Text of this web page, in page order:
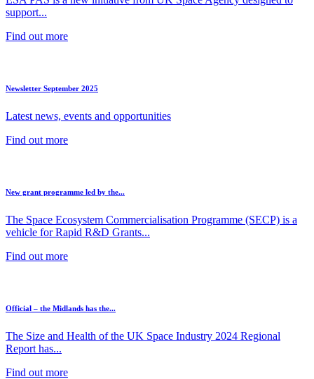
support...
Find out more
Newsletter September 2025
Latest news, events and opportunities
Find out more
New grant programme led by the...
The Space Ecosystem Commercialisation Programme (SECP) is a
vehicle for Rapid R&D Grants...
Find out more
Official – the Midlands has the...
The Size and Health of the UK Space Industry 2024 Regional
Report has...
Find out more